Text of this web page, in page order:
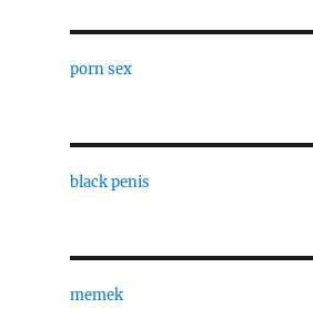
porn sex
black penis
memek